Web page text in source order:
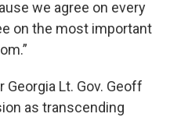
we agree on every
on the most important
Lt. Gov. Geoff
as transcending